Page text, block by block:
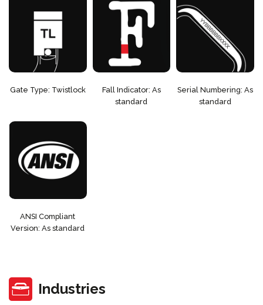
Gate Type: Twistlock
Fall Indicator: As
standard
Serial Numbering: As
standard
ANSI Compliant
Version: As standard
Industries